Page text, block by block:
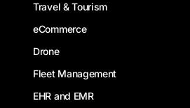
Travel & Tourism
eCommerce
Drone
Fleet Management
EHR and EMR